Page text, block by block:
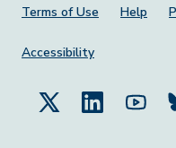
Footer Menu
Terms of Use Help
Accessibility